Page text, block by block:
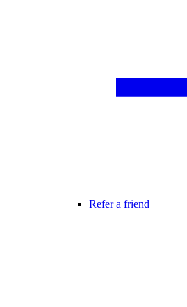
Refer a friend